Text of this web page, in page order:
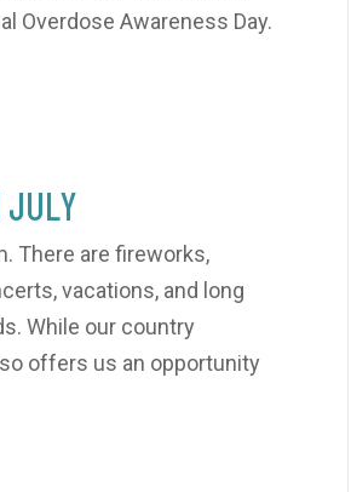
Overdose Awareness Day.
JULY
There are fireworks,
vacations, and long
While our country
offers us an opportunity